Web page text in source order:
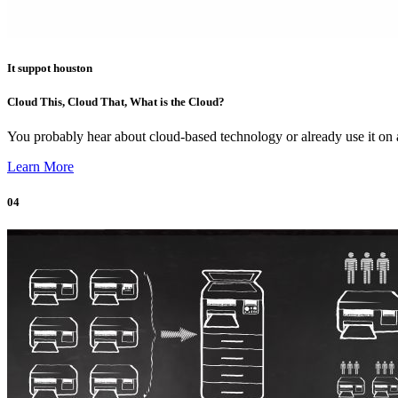
It suppot houston
Cloud This, Cloud That, What is the Cloud?
You probably hear about cloud-based technology or already use it
Learn More
04